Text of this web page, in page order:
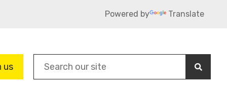
Powered by Translate
us